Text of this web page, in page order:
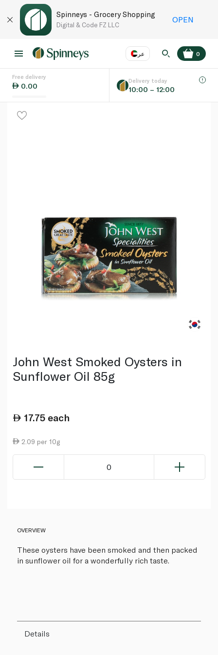
Spinneys - Grocery Shopping
Digital & Code FZ LLC
OPEN
عر
Language EN
0
Free delivery
0.00
Delivery today
10:00 – 12:00
John West Smoked Oysters in
Sunflower Oil 85g
17.75 each
2.09 per 10g
0
OVERVIEW
These oysters have been smoked and then packed
in sunflower oil for a wonderfully rich taste.
Details